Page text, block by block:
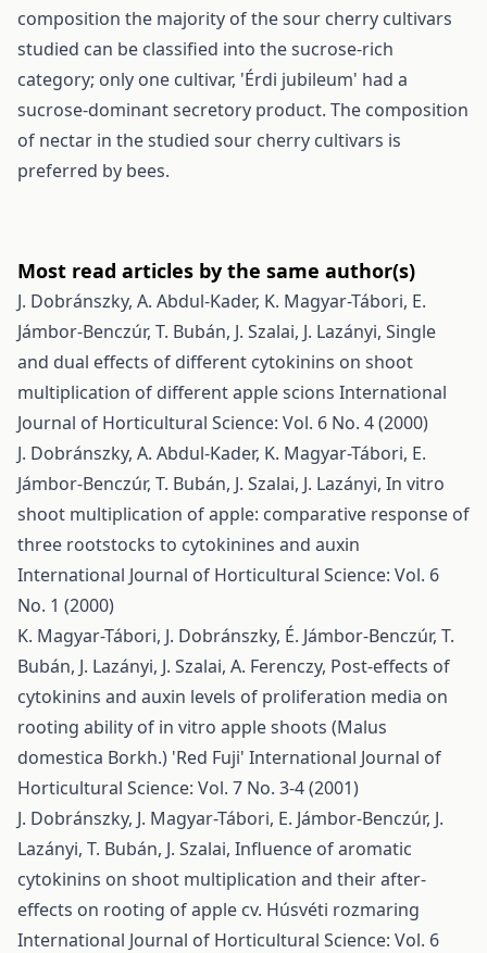
composition the majority of the sour cherry cultivars
studied can be classified into the sucrose-rich
category; only one cultivar, 'Érdi jubileum' had a
sucrose-dominant secretory product. The composition
of nectar in the studied sour cherry cultivars is
preferred by bees.
Most read articles by the same author(s)
J. Dobránszky, A. Abdul-Kader, K. Magyar-Tábori, E.
Jámbor-Benczúr, T. Bubán, J. Szalai, J. Lazányi, Single
and dual effects of different cytokinins on shoot
multiplication of different apple scions International
Journal of Horticultural Science: Vol. 6 No. 4 (2000)
J. Dobránszky, A. Abdul-Kader, K. Magyar-Tábori, E.
Jámbor-Benczúr, T. Bubán, J. Szalai, J. Lazányi, In vitro
shoot multiplication of apple: comparative response of
three rootstocks to cytokinines and auxin
International Journal of Horticultural Science: Vol. 6
No. 1 (2000)
K. Magyar-Tábori, J. Dobránszky, É. Jámbor-Benczúr, T.
Bubán, J. Lazányi, J. Szalai, A. Ferenczy, Post-effects of
cytokinins and auxin levels of proliferation media on
rooting ability of in vitro apple shoots (Malus
domestica Borkh.) 'Red Fuji' International Journal of
Horticultural Science: Vol. 7 No. 3-4 (2001)
J. Dobránszky, J. Magyar-Tábori, E. Jámbor-Benczúr, J.
Lazányi, T. Bubán, J. Szalai, Influence of aromatic
cytokinins on shoot multiplication and their after-
effects on rooting of apple cv. Húsvéti rozmaring
International Journal of Horticultural Science: Vol. 6